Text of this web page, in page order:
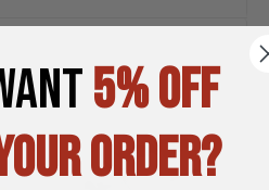
5% OFF
ORDER?